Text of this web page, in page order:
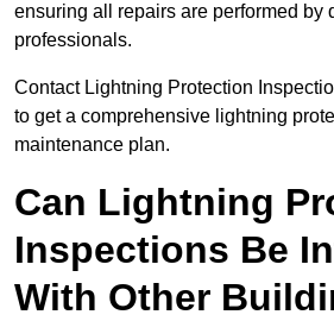
ensuring all repairs are performed by
professionals.
Contact Lightning Protection
to get a comprehensive lightning
maintenance plan.
Can Lightning
Inspections Be
With Other